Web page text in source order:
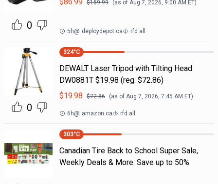
0
$159.99 (as of Aug 7, 2026, 9:00 AM ET)
5h@ deploydepot.ca rfd all
0
324°C
DEWALT Laser Tripod with Tilting Head
DW0881T $19.98 (reg. $72.86)
$19.98 $72.86 (as of Aug 7, 2026, 7:45 AM ET)
6h@ amazon.ca rfd all
303°C
Canadian Tire Back to School Super Sale,
Weekly Deals & More: Save up to 50%